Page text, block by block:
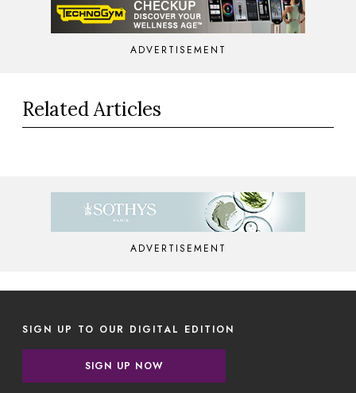
ADVERTISEMENT
Related Articles
ADVERTISEMENT
SIGN UP TO OUR DIGITAL EDITION
SIGN UP NOW